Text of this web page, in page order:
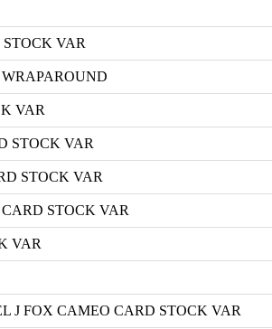
VAR
VAR
STOCK VAR
STOCK VAR
STOCK VAR
VAR
J FOX CAMEO CARD STOCK VAR